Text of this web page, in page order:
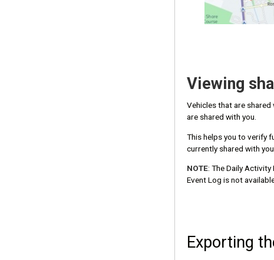
Viewing
Vehicles that are shared
are shared with you.
This helps you to verify
currently shared with
NOTE: The Daily
Event Log is not
Exporting